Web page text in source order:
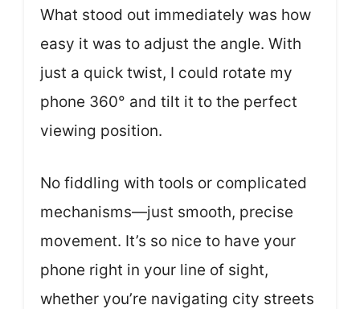
What stood out immediately was how
easy it was to adjust the angle. With
just a quick twist, I could rotate my
phone 360° and tilt it to the perfect
viewing position.
No fiddling with tools or complicated
mechanisms—just smooth, precise
movement. It’s so nice to have your
phone right in your line of sight,
whether you’re navigating city streets